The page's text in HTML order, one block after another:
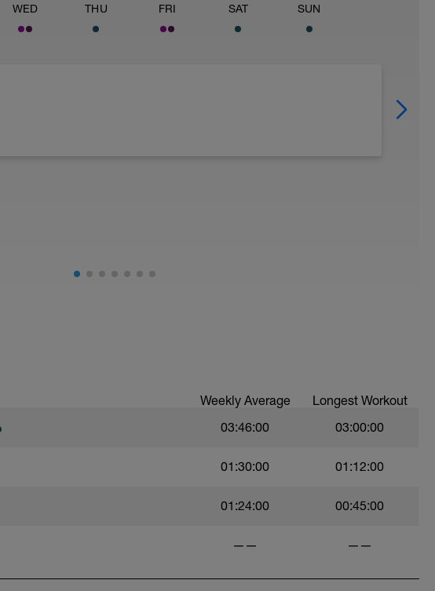
WED THU FRI SAT SUN
Weekly Average Longest Workout
03:46:00 03:00:00
01:30:00 01:12:00
01:24:00 00:45:00
—— ——